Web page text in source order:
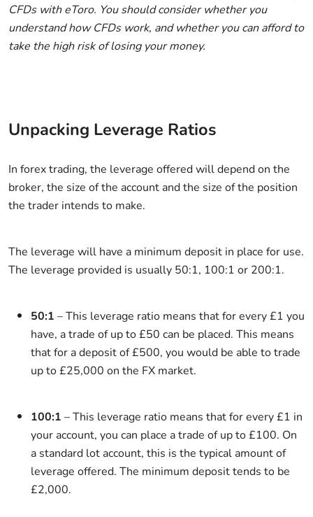
CFDs with eToro. You should consider whether you
understand how CFDs work, and whether you can afford to
take the high risk of losing your money.
Unpacking Leverage Ratios
In forex trading, the leverage offered will depend on the
broker, the size of the account and the size of the position
the trader intends to make.
The leverage will have a minimum deposit in place for use.
The leverage provided is usually 50:1, 100:1 or 200:1.
50:1 – This leverage ratio means that for every £1 you
have, a trade of up to £50 can be placed. This means
that for a deposit of £500, you would be able to trade
up to £25,000 on the FX market.
100:1 – This leverage ratio means that for every £1 in
your account, you can place a trade of up to £100. On
a standard lot account, this is the typical amount of
leverage offered. The minimum deposit tends to be
£2,000.